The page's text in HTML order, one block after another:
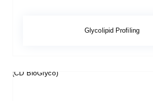
Glycolipid Profiling